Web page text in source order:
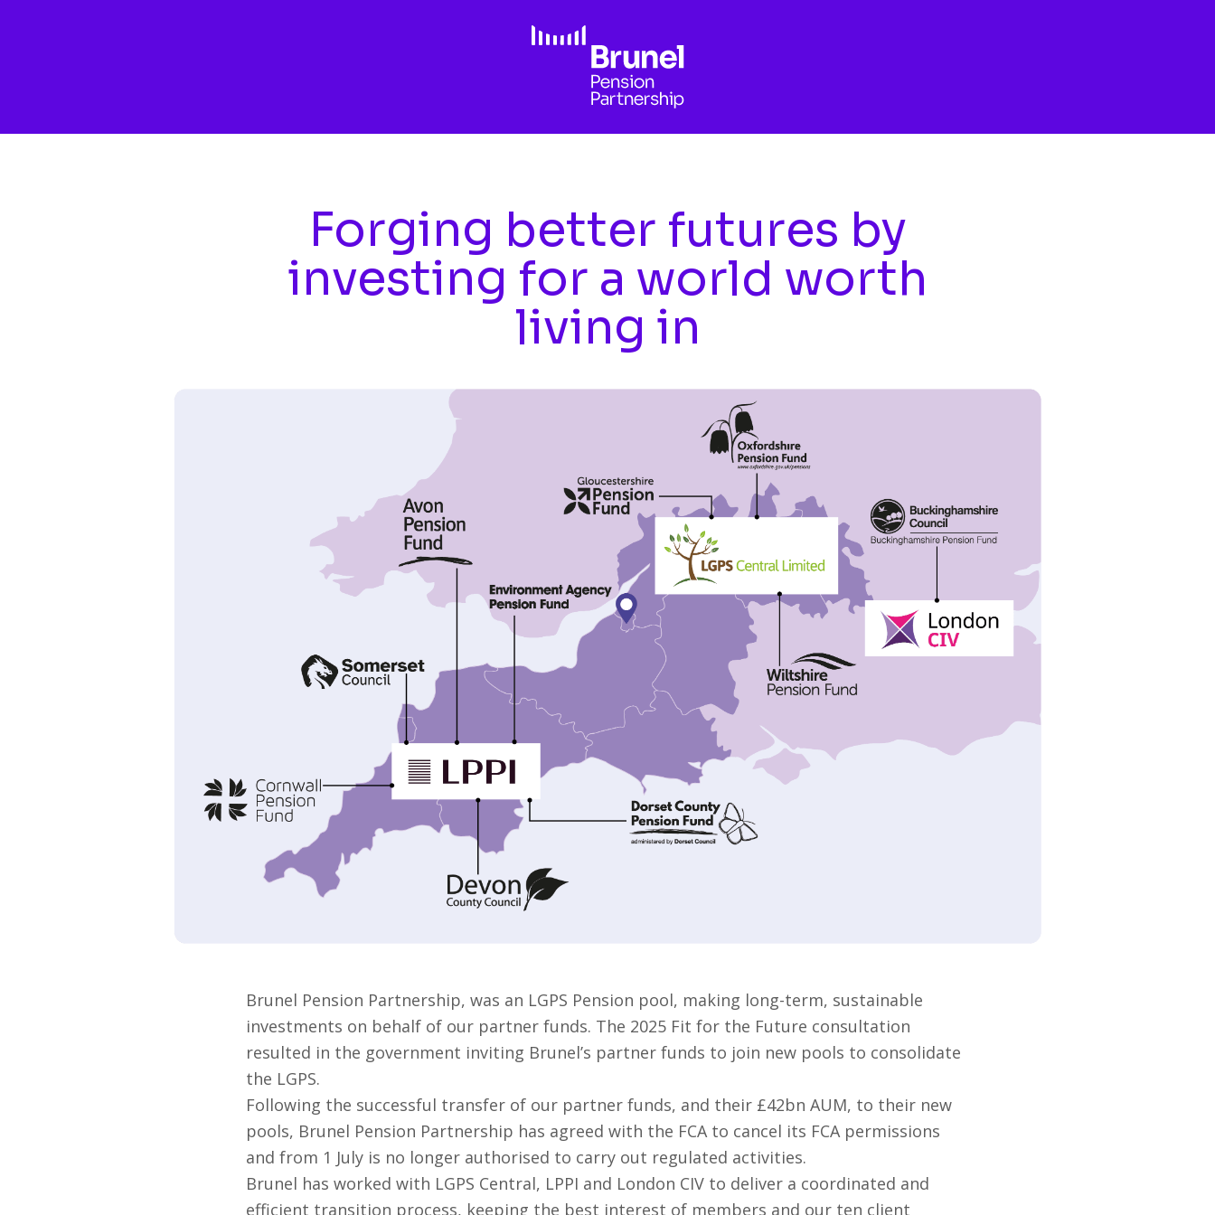
Forging better futures by
investing for a world worth
living in
Brunel Pension Partnership, was an LGPS Pension pool, making long-term, sustainable
investments on behalf of our partner funds. The 2025 Fit for the Future consultation
resulted in the government inviting Brunel’s partner funds to join new pools to consolidate
the LGPS.
Following the successful transfer of our partner funds, and their £42bn AUM, to their new
pools, Brunel Pension Partnership has agreed with the FCA to cancel its FCA permissions
and from 1 July is no longer authorised to carry out regulated activities.
Brunel has worked with LGPS Central, LPPI and London CIV to deliver a coordinated and
efficient transition process, keeping the best interest of members and our ten client